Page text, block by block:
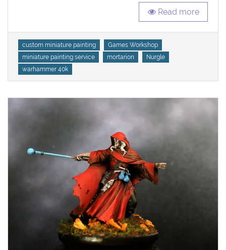
Read more
Tags
custom miniature painting
Games Workshop
miniature painting service
mortarion
Nurgle
warhammer 40k